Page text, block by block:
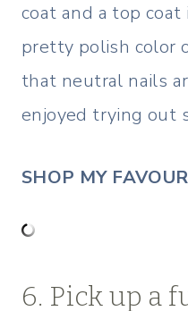
coat and a top
pretty polish color
that neutral nails
enjoyed trying out
SHOP MY
6. Pick up a